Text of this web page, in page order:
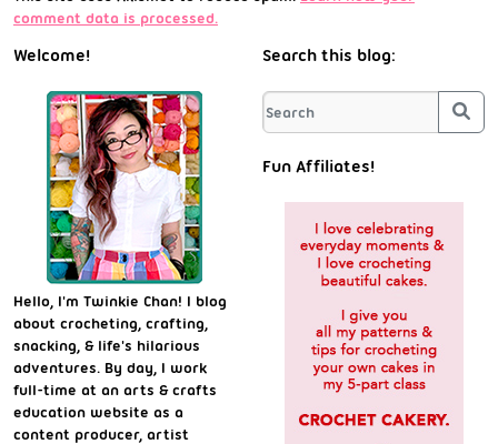
comment data is processed.
Welcome!
Hello, I'm Twinkie Chan! I blog
about crocheting, crafting,
snacking, & life's hilarious
adventures. By day, I work
full-time at an arts & crafts
education website as a
content producer, artist
Search this blog:
Fun Affiliates!